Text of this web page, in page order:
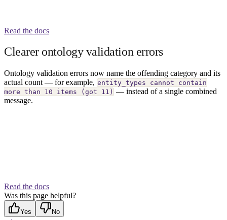
Read the docs
Clearer ontology validation errors
Ontology validation errors now name the offending category and its
actual count — for example, entity_types cannot contain
more than 10 items (got 11) — instead of a single combined
message.
Read the docs
Was this page helpful?
Yes No